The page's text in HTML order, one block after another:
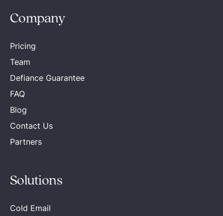
Company
Pricing
Team
Defiance Guarantee
FAQ
Blog
Contact Us
Partners
Solutions
Cold Email